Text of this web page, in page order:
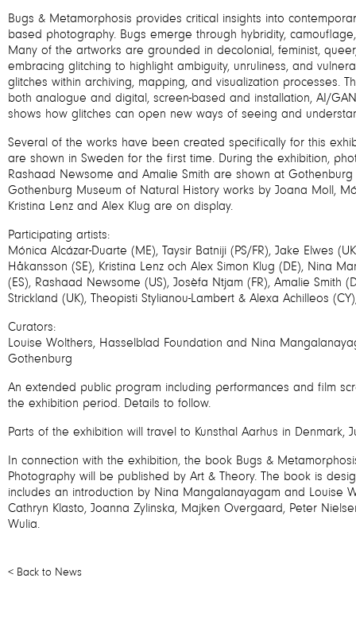
Bugs & Metamorphosis provides critical insights into
based photography. Bugs emerge through hybridity,
Many of the artworks are grounded in decolonial, feminist,
embracing glitching to highlight ambiguity, unruliness, and
glitches within archiving, mapping, and visualization processes.
both analogue and digital, screen-based and installation, AI/
shows how glitches can open new ways of seeing and
Several of the works have been created specifically for this
are shown in Sweden for the first time. During the exhibition,
Rashaad Newsome and Amalie Smith are shown at
Gothenburg Museum of Natural History works by Joana Moll,
Kristina Lenz and Alex Klug are on display.
Participating artists:
Mónica Alcázar-Duarte (ME), Taysir Batniji (PS/FR), Jake Elwes
Håkansson (SE), Kristina Lenz och Alex Simon Klug (DE), Nina
(ES), Rashaad Newsome (US), Josèfa Ntjam (FR), Amalie Smith
Strickland (UK), Theopisti Stylianou-Lambert & Alexa Achilleos
Curators:
Louise Wolthers, Hasselblad Foundation and Nina
Gothenburg
An extended public program including performances and film
the exhibition period. Details to follow.
Parts of the exhibition will travel to Kunsthal Aarhus in Denmark,
In connection with the exhibition, the book Bugs &
Photography will be published by Art & Theory. The book is
includes an introduction by Nina Mangalanayagam and Louise
Cathryn Klasto, Joanna Zylinska, Majken Overgaard, Peter
Wulia.
< Back to News